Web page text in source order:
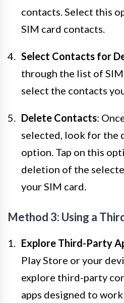
contacts. Select this
SIM card contacts.
Select Contacts for
through the list of
select the contacts
Delete Contacts:
selected, look for the
option. Tap on this
deletion of the
your SIM card.
Method 3: Using a
Explore Third-Party
Play Store or your
explore third-party
apps designed to